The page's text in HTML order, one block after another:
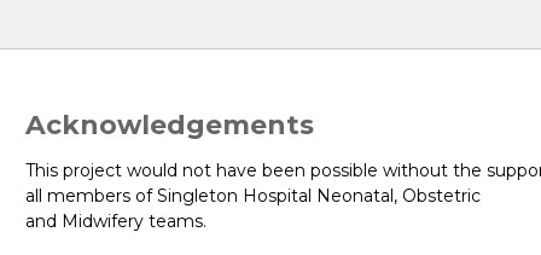
Acknowledgements
This project would not have been possible without the
all members of Singleton Hospital Neonatal, Obstetric
and Midwifery teams.